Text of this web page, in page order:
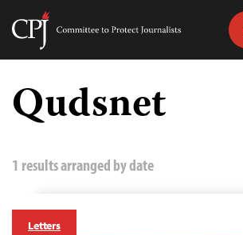
Skip
content
Committee
Journalists
Qudsnet
1 results arranged by date
Letters